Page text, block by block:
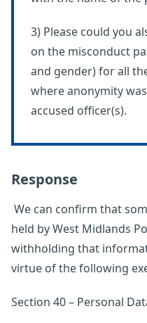
3) Please could you
on the misconduct
and gender) for all
where anonymity
accused officer(s).
Response
We can confirm that
held by West Midlands
withholding that
virtue of the following
Section 40 – Personal